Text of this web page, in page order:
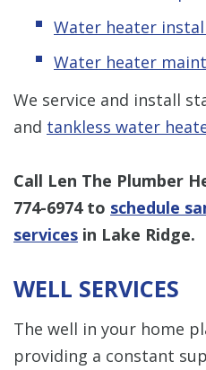
Water heater
Water heater
We service and install
and tankless water
Call Len The Plumber
774-6974to schedule
services in Lake Ridge.
WELL SERVICES
The well in your home
providing a constant